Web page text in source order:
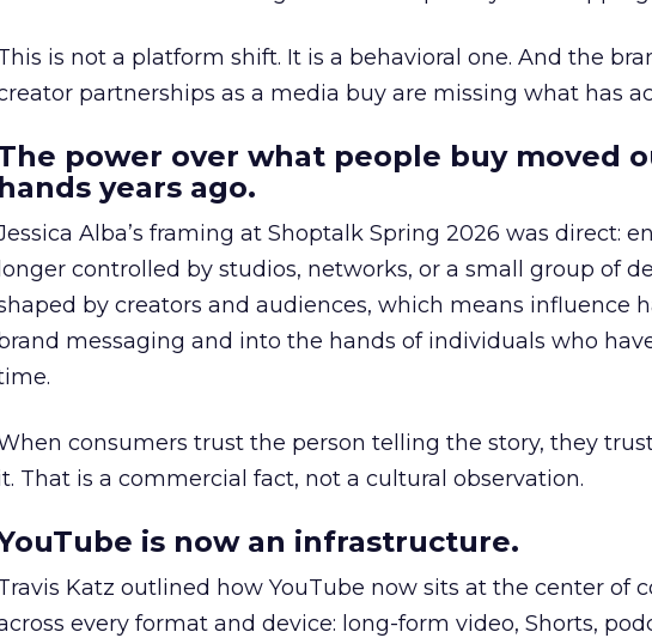
is not a platform shift. It is a behavioral one. And the
partnerships as a media buy are missing what has
power over what people buy moved
hands years ago.
Alba’s framing at Shoptalk Spring 2026 was direct:
longer controlled by studios, networks, or a small group of
by creators and audiences, which means influence
messaging and into the hands of individuals who
consumers trust the person telling the story, they
That is a commercial fact, not a cultural observation.
is now an infrastructure.
Katz outlined how YouTube now sits at the center of
every format and device: long-form video, Shorts,